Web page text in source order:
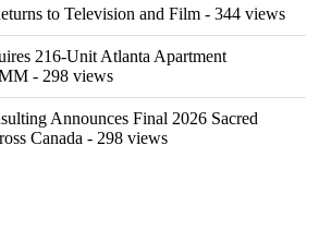
to Television and Film - 344 views
216-Unit Atlanta Apartment
- 298 views
Announces Final 2026 Sacred
Canada - 298 views